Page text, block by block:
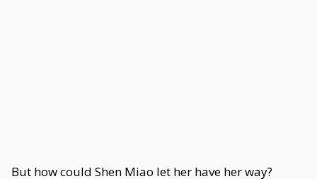
But how could Shen Miao let her have her way?